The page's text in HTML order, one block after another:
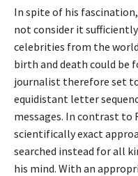
In spite of his
not consider it
celebrities from the
birth and death could be
journalist therefore set
equidistant letter
messages. In contrast to
scientifically exact
searched instead for all
his mind. With an